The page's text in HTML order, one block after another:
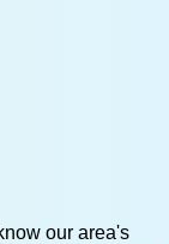
our area's